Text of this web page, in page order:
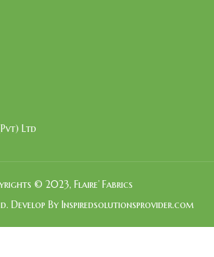
Ltd
© 2023, Flaire’ Fabrics
Develop By Inspiredsolutionsprovider.com